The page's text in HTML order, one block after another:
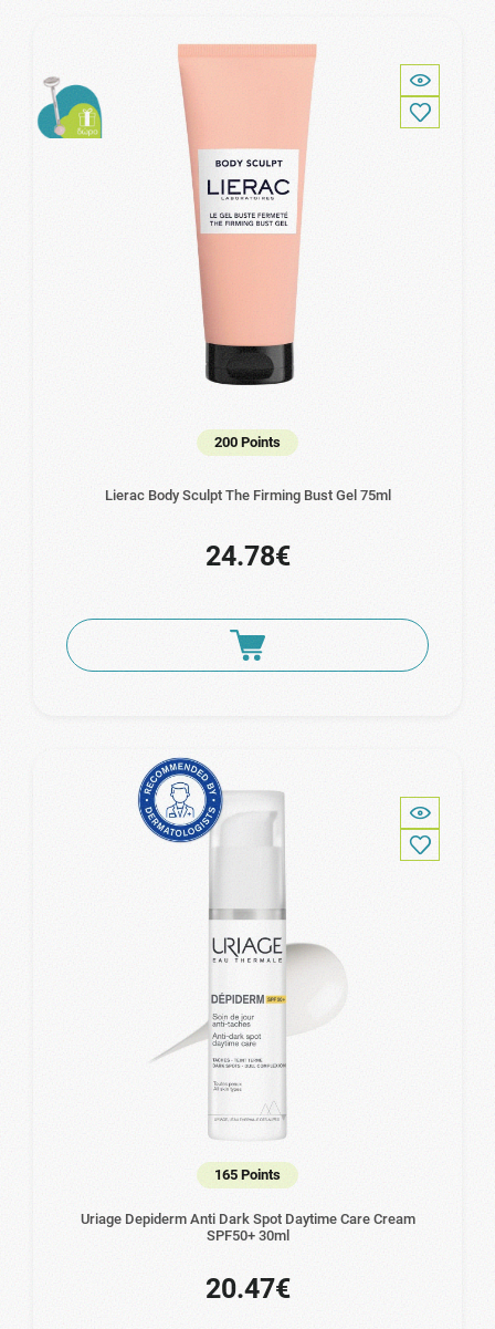
200 Points
Lierac Body Sculpt The Firming Bust Gel 75ml
24.78€
165 Points
Uriage Depiderm Anti Dark Spot Daytime Care Cream
SPF50+ 30ml
20.47€